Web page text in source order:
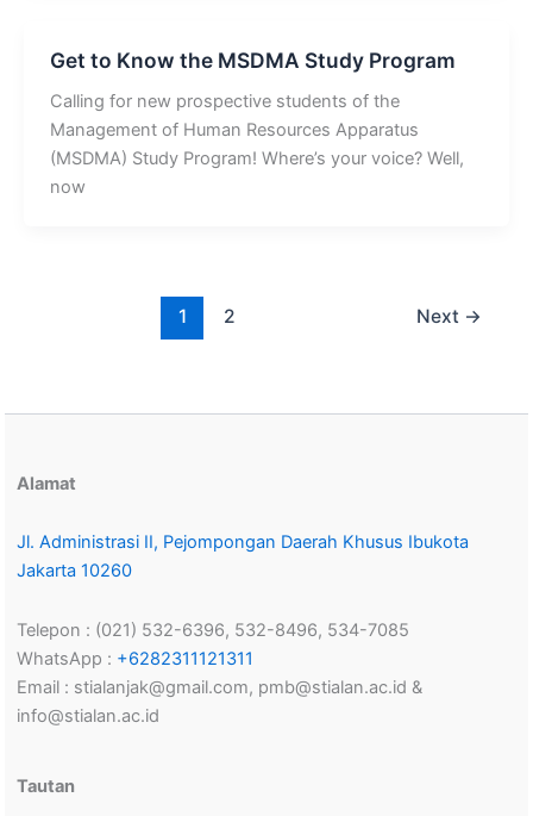
Get to Know the MSDMA Study Program
Calling for new prospective students of the
Management of Human Resources Apparatus
(MSDMA) Study Program! Where’s your voice? Well,
now
1 2 Next →
Alamat
Jl. Administrasi II, Pejompongan Daerah Khusus Ibukota
Jakarta 10260
Telepon : (021) 532-6396, 532-8496, 534-7085
WhatsApp : +6282311121311
Email : stialanjak@gmail.com, pmb@stialan.ac.id &
info@stialan.ac.id
Tautan